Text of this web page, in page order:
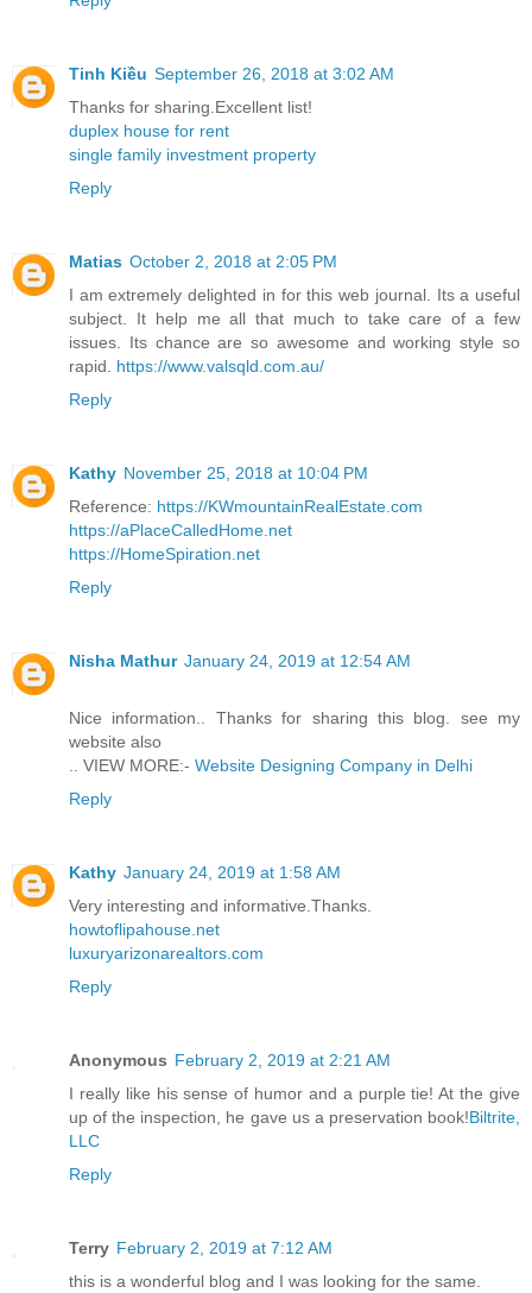
Tinh Kiều September 26, 2018 at 3:02 AM
Thanks for sharing.Excellent list!
duplex house for rent
single family investment property
Reply
Matias October 2, 2018 at 2:05 PM
I am extremely delighted in for this web journal. Its a useful
subject. It help me all that much to take care of a few
issues. Its chance are so awesome and working style so
rapid. https://www.valsqld.com.au/
Reply
Kathy November 25, 2018 at 10:04 PM
Reference: https://KWmountainRealEstate.com
https://aPlaceCalledHome.net
https://HomeSpiration.net
Reply
Nisha Mathur January 24, 2019 at 12:54 AM
Nice information.. Thanks for sharing this blog. see my
website also
.. VIEW MORE:- Website Designing Company in Delhi
Reply
Kathy January 24, 2019 at 1:58 AM
Very interesting and informative.Thanks.
howtoflipahouse.net
luxuryarizonarealtors.com
Reply
Anonymous February 2, 2019 at 2:21 AM
I really like his sense of humor and a purple tie! At the give
up of the inspection, he gave us a preservation book!Biltrite,
LLC
Reply
Terry February 2, 2019 at 7:12 AM
this is a wonderful blog and I was looking for the same.